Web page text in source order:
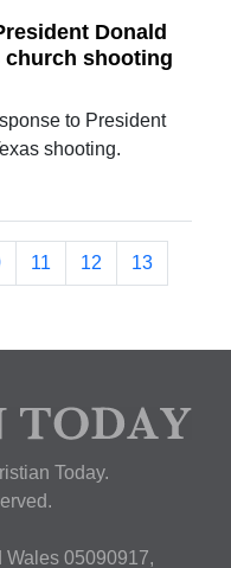
Donald
church shooting
to President
shooting.
11 12 13
Today.
Wales 05090917,